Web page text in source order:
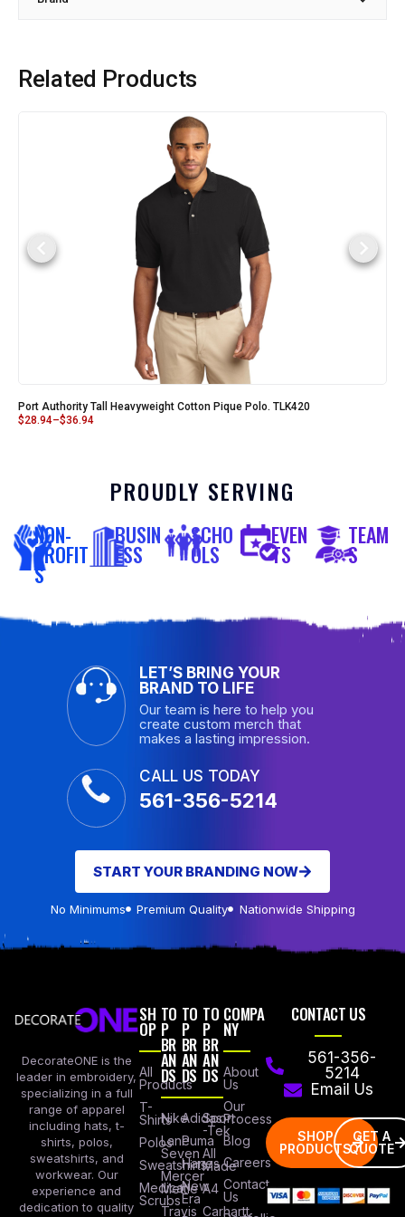
Related Products
Port Authority Tall Heavyweight Cotton Pique Polo. TLK420
$28.94–$36.94
PROUDLY SERVING
NON-
PROFIT
S
BUSIN
ESS
SCHO
OLS
EVEN
TS
TEAM
S
LET’S BRING YOUR
BRAND TO LIFE
Our team is here to help you
create custom merch that
makes a lasting impression.
CALL US TODAY
561-356-5214
START YOUR BRANDING NOW
No Minimums Premium Quality Nationwide Shipping
DecorateONE is the
leader in embroidery,
specializing in a full
range of apparel
including hats, t-
shirts, polos,
sweatshirts, and
workwear. Our
experience and
dedication to quality
SH
OP
All
Products
T-
Shirts
Polos
Sweatshirts
Medical
Scrubs
TO
P
BR
AN
DS
Nike
Lane
Seven
Mercer
Mettle
Travis
TO
P
BR
AN
DS
Adidas
Puma
Hanes
New
Era
TO
P
BR
AN
DS
Sport
-Tek
All
Made
A4
Carhartt
COMPA
NY
About
Us
Our
Process
Blog
Careers
Contact
Us
CONTACT US
561-356-
5214
Email Us
SHOP
PRODUCTS
GET A
QUOTE